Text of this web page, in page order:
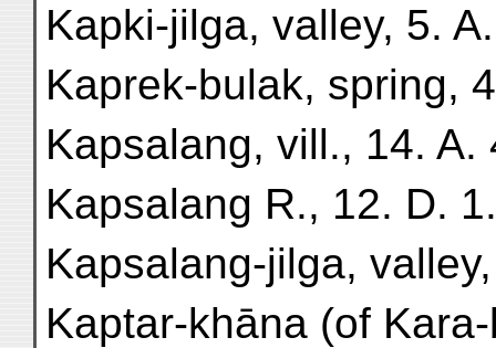
Kapki-jilga, valley, 5.
Kaprek-bulak, spring,
Kapsalang, vill., 14. A.
Kapsalang R., 12. D. 1.
Kapsalang-jilga,
Kaptar-khāna (of